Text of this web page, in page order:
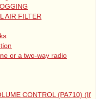
AIR FILTER
or a two-way radio
CONTROL (PA710) (If